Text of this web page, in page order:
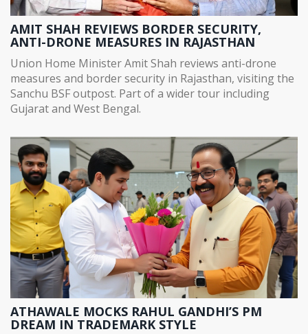
AMIT SHAH REVIEWS BORDER SECURITY,
ANTI-DRONE MEASURES IN RAJASTHAN
Union Home Minister Amit Shah reviews anti-drone
measures and border security in Rajasthan, visiting the
Sanchu BSF outpost. Part of a wider tour including
Gujarat and West Bengal.
ATHAWALE MOCKS RAHUL GANDHI’S PM
DREAM IN TRADEMARK STYLE